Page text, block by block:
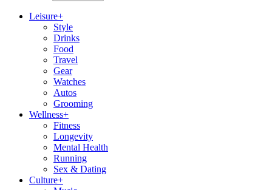
Leisure+
Style
Drinks
Food
Travel
Gear
Watches
Autos
Grooming
Wellness+
Fitness
Longevity
Mental Health
Running
Sex & Dating
Culture+